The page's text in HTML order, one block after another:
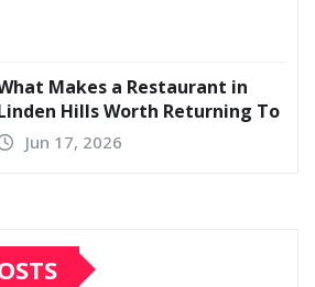
Makes a Restaurant in
Hills Worth Returning To
Jun 17, 2026